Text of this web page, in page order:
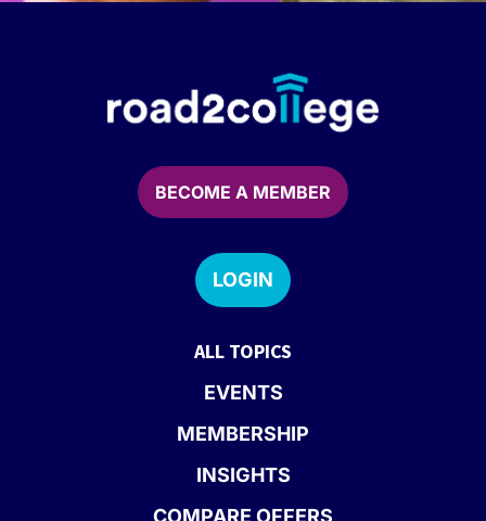
BECOME A MEMBER
LOGIN
ALL TOPICS
EVENTS
MEMBERSHIP
INSIGHTS
COMPARE OFFERS